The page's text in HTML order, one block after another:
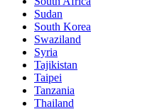
Sudan
South Korea
Swaziland
Syria
Tajikistan
Taipei
Tanzania
Thailand